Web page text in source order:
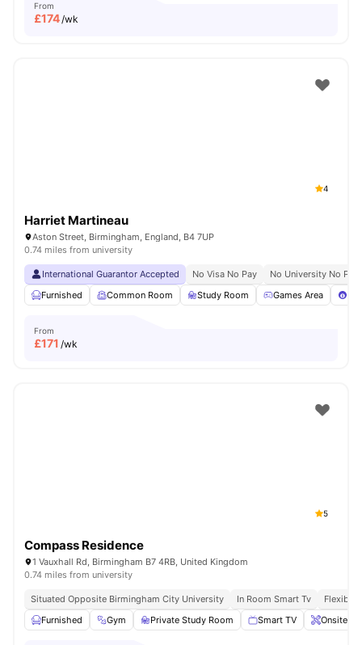
From
£174/wk
4
Harriet Martineau
Aston Street, Birmingham, England, B4 7UP
0.74 miles from university
International Guarantor Accepted No Visa No Pay
No University No Pay
Furnished
Common Room Study Room Games Area
From
£171 /wk
5
Compass Residence
1 Vauxhall Rd, Birmingham B7 4RB, United Kingdom
0.74 miles from university
Situated Opposite Birmingham City University In Room Smart Tv
Flexible
Furnished
Gym Private Study Room Smart TV Onsite